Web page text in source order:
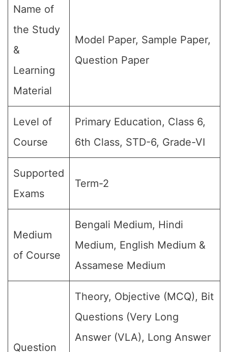
Name of
the Study
&
Learning
Material
Model Paper, Sample Paper,
Question Paper
Level of
Course
Primary Education, Class 6,
6th Class, STD-6, Grade-VI
Supported
Exams
Term-2
Medium
of Course
Bengali Medium, Hindi
Medium, English Medium &
Assamese Medium
Question
Theory, Objective (MCQ), Bit
Questions (Very Long
Answer (VLA), Long Answer